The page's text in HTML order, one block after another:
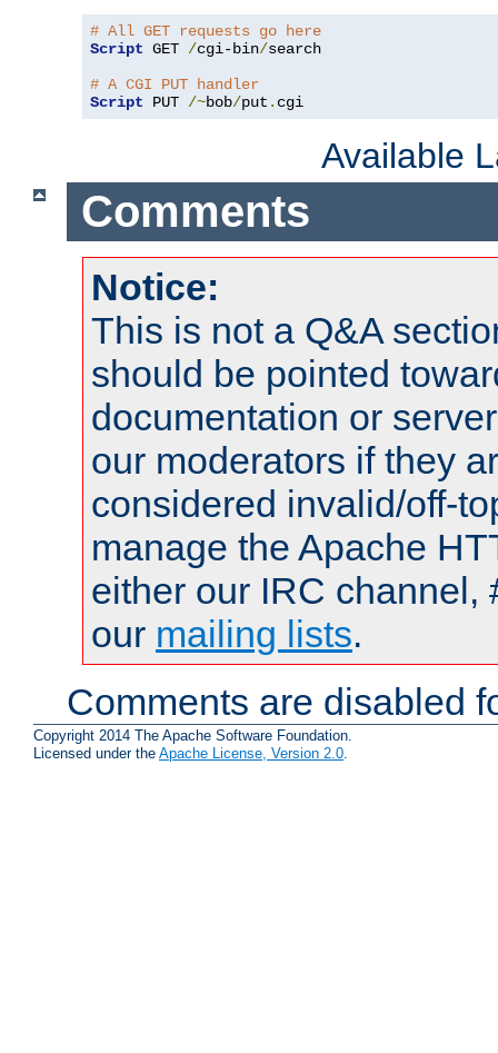
# All GET requests go here
Script GET /cgi-bin/search
# A CGI PUT handler
Script PUT /~bob/put . cgi
Available
Comments
Notice:
This is not a Q&A
should be pointed
documentation or
our moderators if they
considered invalid/off-
manage the Apache
either our IRC channel,
our mailing lists.
Comments are disabled
Copyright 2014 The Apache Software Foundation.
Licensed under the Apache License, Version 2.0.